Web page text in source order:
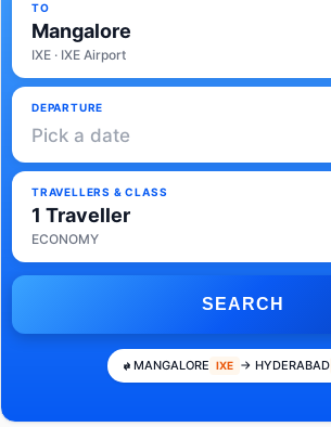
TO
Mangalore
IXE · IXE Airport
DEPARTURE
Pick a date
TRAVELLERS & CLASS
1 Traveller
ECONOMY
SEARCH
MANGALORE IXE → HYDERABAD